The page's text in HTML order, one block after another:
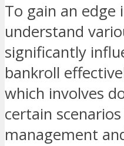
To gain an edge
understand
significantly
bankroll
which involves
certain
management